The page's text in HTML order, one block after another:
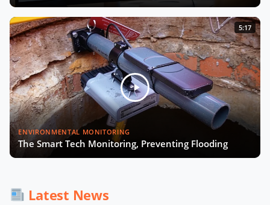
Building Smart, Equitable Cities with
Debra Lam
Connecting Every School by 2030
with Irene Kaggwa
Smart City Expo 2025: The Wrap-Up
Experts
5:17
ENVIRONMENTAL MONITORING
The Smart Tech Monitoring, Preventing Flooding
Latest News